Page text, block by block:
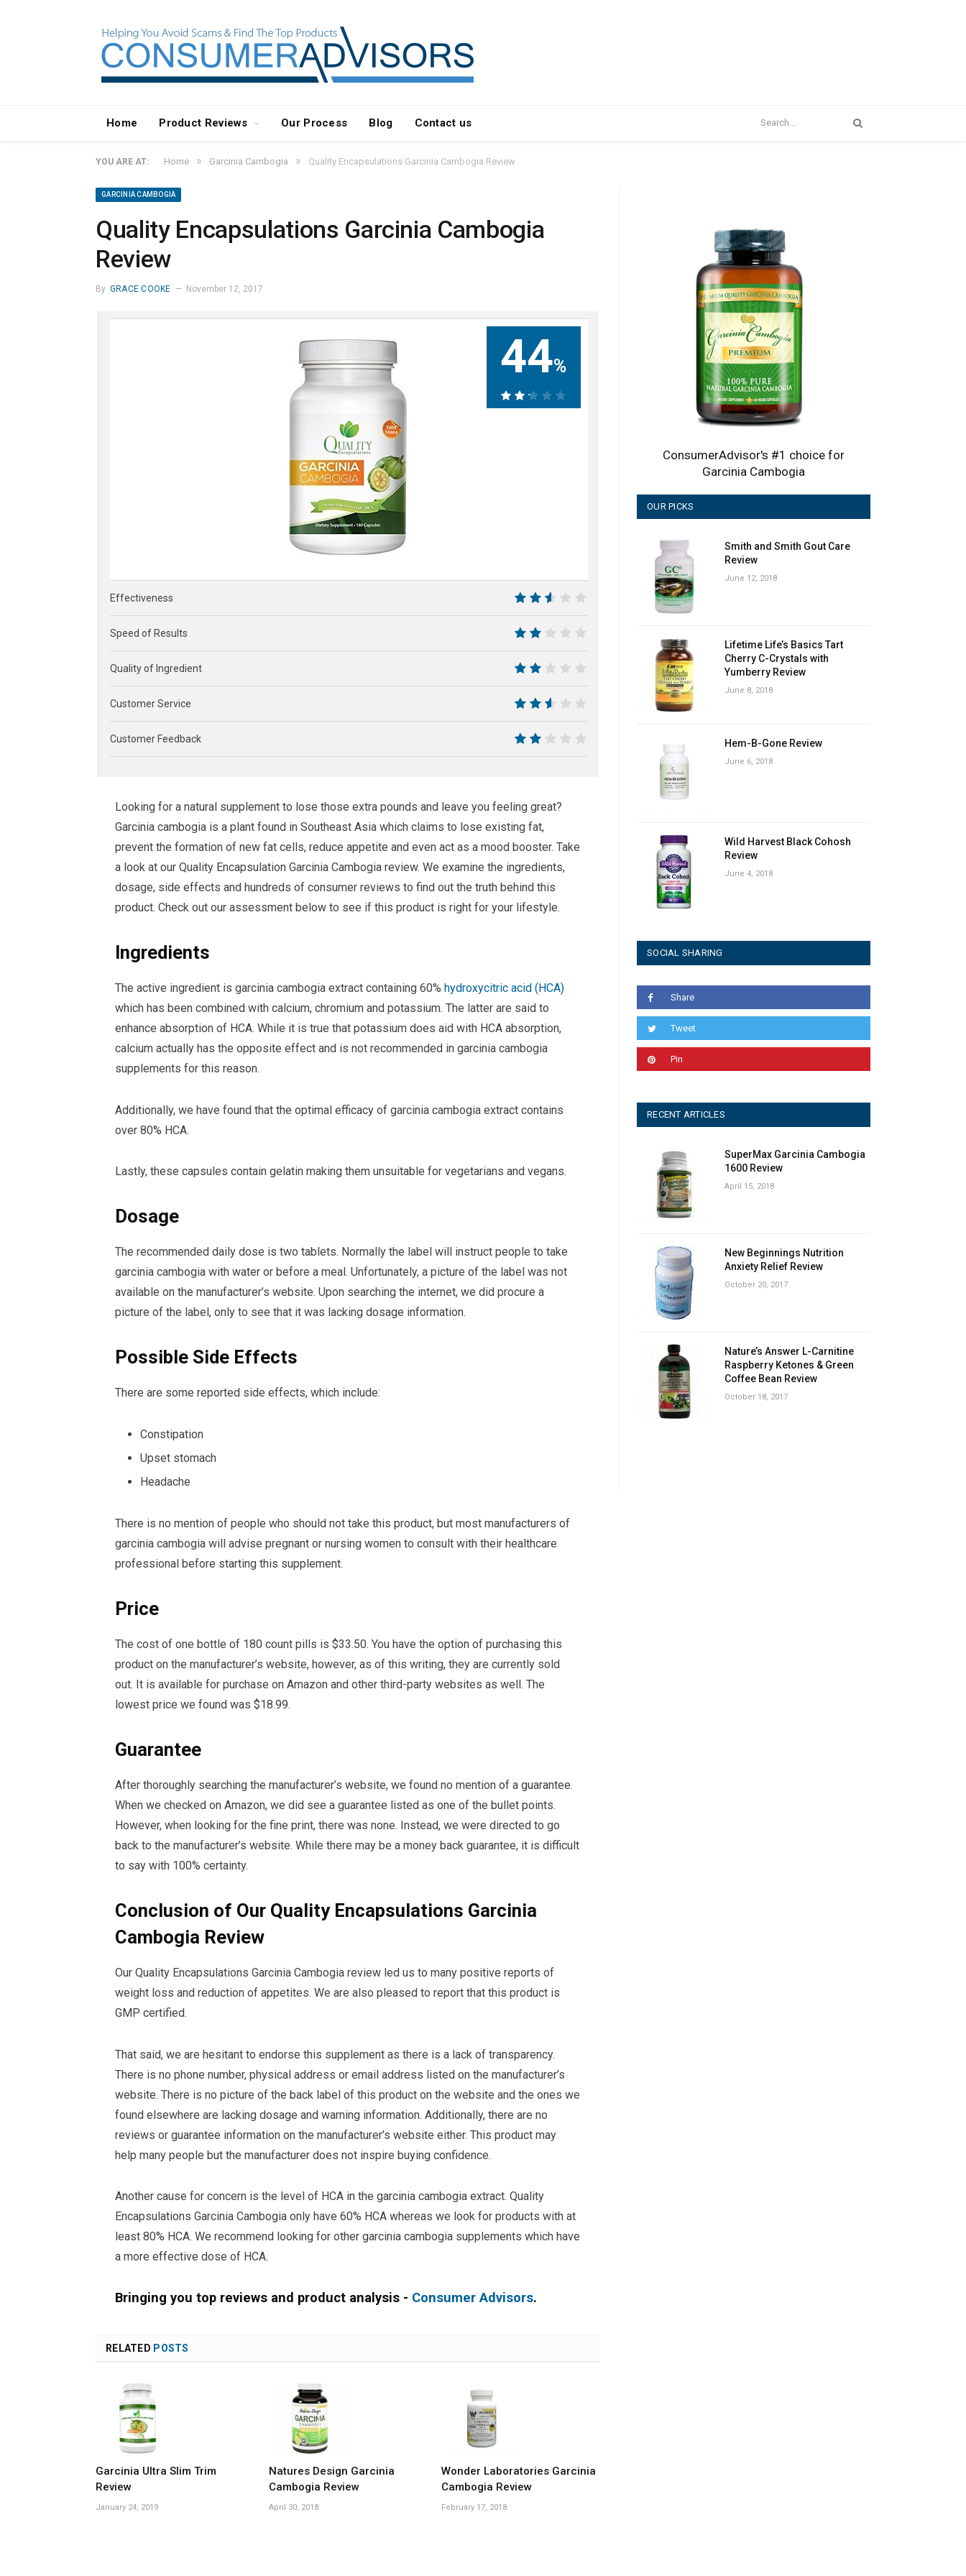
Home Product Reviews Our Process Blog Contact us
YOU ARE AT: Home » Garcinia Cambogia » Quality Encapsulations Garcinia Cambogia Review
GARCINIA CAMBOGIA
Quality Encapsulations Garcinia Cambogia
Review
By GRACE COOKE November 12, 2017
44%
Effectiveness
Speed of Results
Quality of Ingredient
Customer Service
Customer Feedback
Looking for a natural supplement to lose those extra pounds and leave you feeling great?
Garcinia cambogia is a plant found in Southeast Asia which claims to lose existing fat,
prevent the formation of new fat cells, reduce appetite and even act as a mood booster. Take
a look at our Quality Encapsulation Garcinia Cambogia review. We examine the ingredients,
dosage, side effects and hundreds of consumer reviews to find out the truth behind this
product. Check out our assessment below to see if this product is right for your lifestyle.
Ingredients
The active ingredient is garcinia cambogia extract containing 60%hydroxycitric acid (HCA)
which has been combined with calcium, chromium and potassium. The latter are said to
enhance absorption of HCA. While it is true that potassium does aid with HCA absorption,
calcium actually has the opposite effect and is not recommended in garcinia cambogia
supplements for this reason.
Additionally, we have found that the optimal efficacy of garcinia cambogia extract contains
over 80% HCA.
Lastly, these capsules contain gelatin making them unsuitable for vegetarians and vegans.
Dosage
The recommended daily dose is two tablets. Normally the label will instruct people to take
garcinia cambogia with water or before a meal. Unfortunately, a picture of the label was not
available on the manufacturer’s website. Upon searching the internet, we did procure a
picture of the label, only to see that it was lacking dosage information.
Possible Side Effects
There are some reported side effects, which include:
Constipation
Upset stomach
Headache
There is no mention of people who should not take this product, but most manufacturers of
garcinia cambogia will advise pregnant or nursing women to consult with their healthcare
professional before starting this supplement.
Price
The cost of one bottle of 180 count pills is $33.50. You have the option of purchasing this
product on the manufacturer’s website, however, as of this writing, they are currently sold
out. It is available for purchase on Amazon and other third-party websites as well. The
lowest price we found was $18.99.
Guarantee
After thoroughly searching the manufacturer’s website, we found no mention of a guarantee.
When we checked on Amazon, we did see a guarantee listed as one of the bullet points.
However, when looking for the fine print, there was none. Instead, we were directed to go
back to the manufacturer’s website. While there may be a money back guarantee, it is difficult
to say with 100% certainty.
Conclusion of Our Quality Encapsulations Garcinia
Cambogia Review
Our Quality Encapsulations Garcinia Cambogia review led us to many positive reports of
weight loss and reduction of appetites. We are also pleased to report that this product is
GMP certified.
That said, we are hesitant to endorse this supplement as there is a lack of transparency.
There is no phone number, physical address or email address listed on the manufacturer’s
website. There is no picture of the back label of this product on the website and the ones we
found elsewhere are lacking dosage and warning information. Additionally, there are no
reviews or guarantee information on the manufacturer’s website either. This product may
help many people but the manufacturer does not inspire buying confidence.
Another cause for concern is the level of HCA in the garcinia cambogia extract. Quality
Encapsulations Garcinia Cambogia only have 60% HCA whereas we look for products with at
least 80% HCA. We recommend looking for other garcinia cambogia supplements which have
a more effective dose of HCA.
Bringing you top reviews and product analysis - Consumer Advisors.
RELATED POSTS
Garcinia Ultra Slim Trim
Review
January 24, 2019
Natures Design Garcinia
Cambogia Review
April 30, 2018
Wonder Laboratories Garcinia
Cambogia Review
February 17, 2018
ConsumerAdvisor's #1 choice for
Garcinia Cambogia
OUR PICKS
Smith and Smith Gout Care
Review
June 12, 2018
Lifetime Life’s Basics Tart
Cherry C-Crystals with
Yumberry Review
June 8, 2018
Hem-B-Gone Review
June 6, 2018
Wild Harvest Black Cohosh
Review
June 4, 2018
SOCIAL SHARING
Share
Tweet
Pin
RECENT ARTICLES
SuperMax Garcinia Cambogia
1600 Review
April 15, 2018
New Beginnings Nutrition
Anxiety Relief Review
October 20, 2017
Nature’s Answer L-Carnitine
Raspberry Ketones & Green
Coffee Bean Review
October 18, 2017